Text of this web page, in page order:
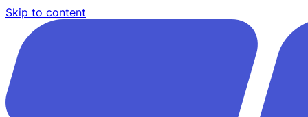
Skip to content